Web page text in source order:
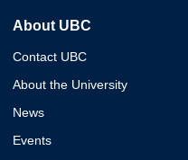
About UBC
Contact UBC
About the University
News
Events